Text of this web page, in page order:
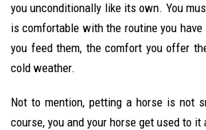
you unconditionally like its own. You
is comfortable with the routine you
you feed them, the comfort you offer
cold weather.
Not to mention, petting a horse is not
course, you and your horse get used to it